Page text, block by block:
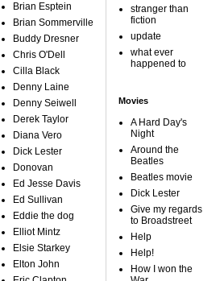
Brian Esptein
Brian Sommerville
Buddy Dresner
Chris O'Dell
Cilla Black
Denny Laine
Denny Seiwell
Derek Taylor
Diana Vero
Dick Lester
Donovan
Ed Jesse Davis
Ed Sullivan
Eddie the dog
Elliot Mintz
Elsie Starkey
Elton John
stranger than
fiction
update
what ever
happened to
Movies
A Hard Day's
Night
Around the
Beatles
Beatles movie
Dick Lester
Give my regards
to Broadstreet
Help
Help!
How I won the